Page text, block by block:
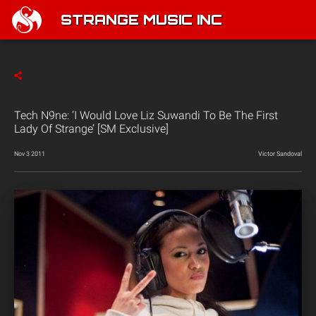
STRANGE MUSIC INC
Tech N9ne: ‘I Would Love Liz Suwandi To Be The First
Lady Of Strange’ [SM Exclusive]
Nov 3 2011 Victor Sandoval